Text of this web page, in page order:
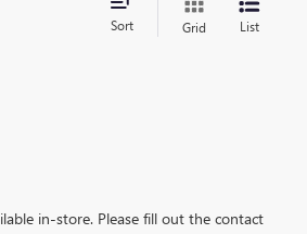
Sort Grid List
in-store. Please fill out the contact